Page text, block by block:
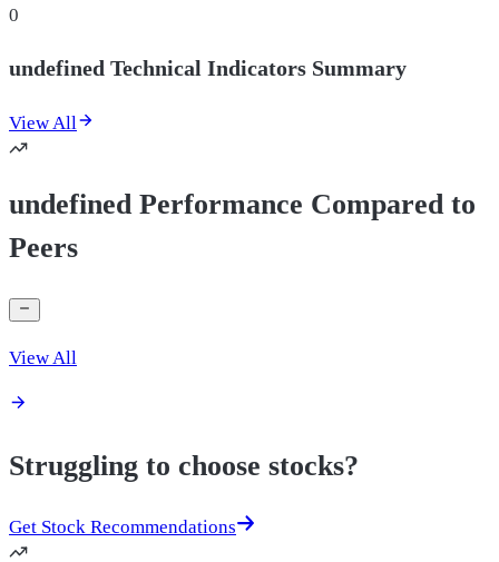
0
undefined Technical Indicators Summary
View All
undefined Performance Compared to
Peers
View All
Struggling to choose stocks?
Get Stock Recommendations